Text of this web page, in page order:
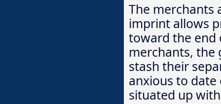
The merchants
imprint allows
toward the end
merchants, the
stash their
anxious to
situated up